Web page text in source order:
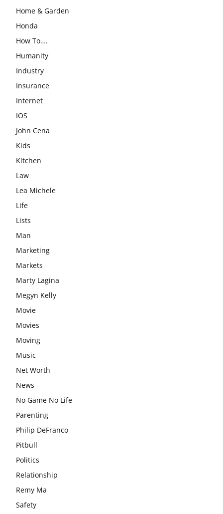
Home & Garden
Honda
How To….
Humanity
Industry
Insurance
Internet
IOS
John Cena
Kids
Kitchen
Law
Lea Michele
Life
Lists
Man
Marketing
Markets
Marty Lagina
Megyn Kelly
Movie
Movies
Moving
Music
Net Worth
News
No Game No Life
Parenting
Philip DeFranco
Pitbull
Politics
Relationship
Remy Ma
Safety